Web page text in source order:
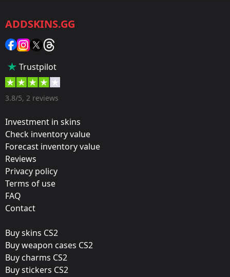
Category:
Sticker
85 %
Designer:
Update:
Paris 2023 Stickers
OG
Released:
May 4, 2023
ADDSKINS.GG
Trustpilot
3.8/5, 2 reviews
Investment in skins
Check inventory value
Forecast inventory value
Reviews
Privacy policy
Terms of use
FAQ
Contact
Buy skins CS2
Buy weapon cases CS2
Buy charms CS2
Buy stickers CS2